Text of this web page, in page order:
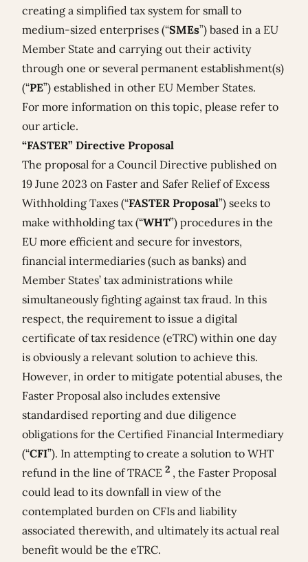
creating a simplified tax system for small to
medium-sized enterprises (“SMEs”) based in a EU
Member State and carrying out their activity
through one or several permanent establishment(s)
(“PE”) established in other EU Member States.
For more information on this topic, please refer to
our article.
“FASTER” Directive Proposal
The proposal for a Council Directive published on
19 June 2023 on Faster and Safer Relief of Excess
Withholding Taxes (“FASTER Proposal”) seeks to
make withholding tax (“WHT”) procedures in the
EU more efficient and secure for investors,
financial intermediaries (such as banks) and
Member States’ tax administrations while
simultaneously fighting against tax fraud. In this
respect, the requirement to issue a digital
certificate of tax residence (eTRC) within one day
is obviously a relevant solution to achieve this.
However, in order to mitigate potential abuses, the
Faster Proposal also includes extensive
standardised reporting and due diligence
obligations for the Certified Financial Intermediary
(“CFI”). In attempting to create a solution to WHT
refund in the line of TRACE 2 , the Faster Proposal
could lead to its downfall in view of the
contemplated burden on CFIs and liability
associated therewith, and ultimately its actual real
benefit would be the eTRC.